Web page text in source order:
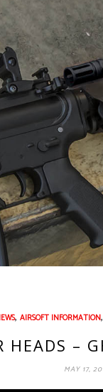
, AIRSOFT INFORMATION,
–
MAY 17,